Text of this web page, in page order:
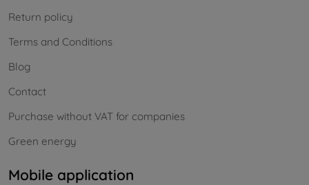
Return policy
Terms and Conditions
Blog
Contact
Purchase without VAT for companies
Green energy
Mobile application